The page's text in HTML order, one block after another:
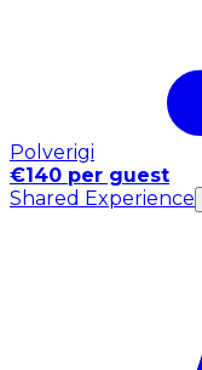
Polverigi
€140 per guest
Shared Experience